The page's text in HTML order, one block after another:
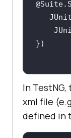
In
xml file
defined in